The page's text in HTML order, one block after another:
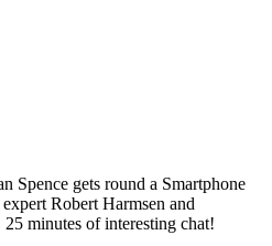
Spence gets round a Smartphone
Robert Harmsen and
minutes of interesting chat!